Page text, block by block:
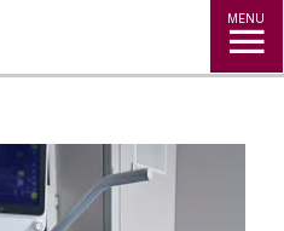
MENU